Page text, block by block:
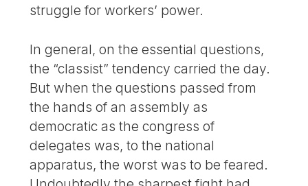
struggle for workers’ power.
In general, on the essential questions,
the “classist” tendency carried the day.
But when the questions passed from
the hands of an assembly as
democratic as the congress of
delegates was, to the national
apparatus, the worst was to be feared.